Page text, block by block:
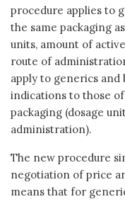
procedure applies to
the same packaging
units, amount of
route of
apply to generics
indications to those
packaging (dosage
administration).
The new procedure
negotiation of price
means that for